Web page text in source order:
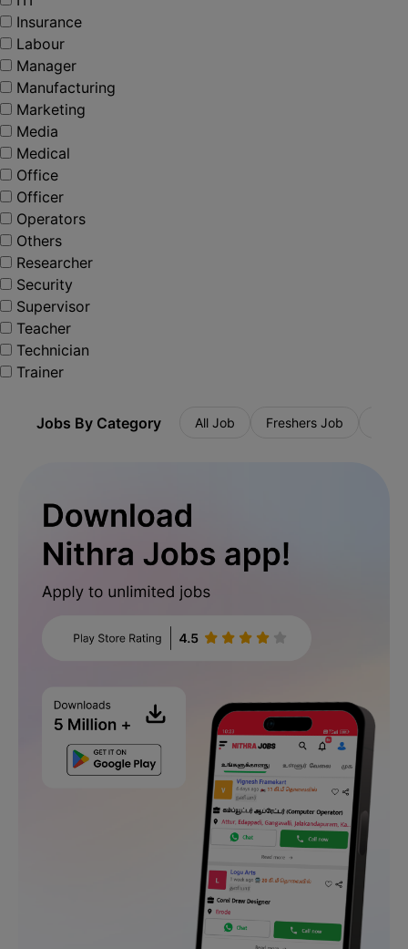
Insurance
Labour
Manager
Manufacturing
Marketing
Media
Medical
Office
Officer
Operators
Others
Researcher
Security
Supervisor
Teacher
Technician
Trainer
Jobs By Category All Job Freshers Job